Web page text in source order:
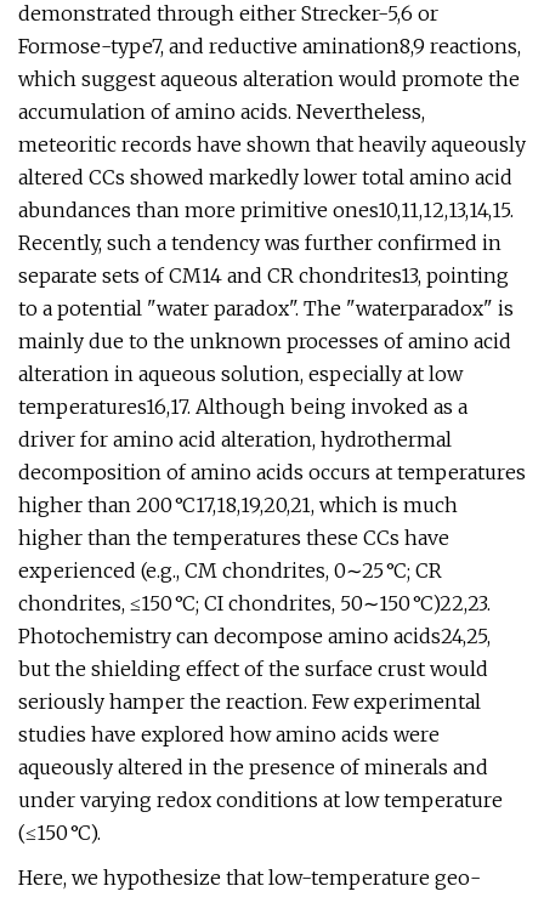
demonstrated through either Strecker-5,6 or
Formose-type7, and reductive amination8,9 reactions,
which suggest aqueous alteration would promote the
accumulation of amino acids. Nevertheless,
meteoritic records have shown that heavily aqueously
altered CCs showed markedly lower total amino acid
abundances than more primitive ones10,11,12,13,14,15.
Recently, such a tendency was further confirmed in
separate sets of CM14 and CR chondrites13, pointing
to a potential "water paradox". The "waterparadox" is
mainly due to the unknown processes of amino acid
alteration in aqueous solution, especially at low
temperatures16,17. Although being invoked as a
driver for amino acid alteration, hydrothermal
decomposition of amino acids occurs at temperatures
higher than 200 °C17,18,19,20,21, which is much
higher than the temperatures these CCs have
experienced (e.g., CM chondrites, 0∼25 °C; CR
chondrites, ≤150 °C; CI chondrites, 50∼150 °C)22,23.
Photochemistry can decompose amino acids24,25,
but the shielding effect of the surface crust would
seriously hamper the reaction. Few experimental
studies have explored how amino acids were
aqueously altered in the presence of minerals and
under varying redox conditions at low temperature
(≤150 °C).
Here, we hypothesize that low-temperature geo-